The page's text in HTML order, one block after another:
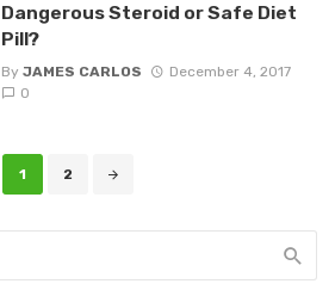
Dangerous Steroid or Safe Diet
Pill?
By JAMES CARLOS
December 4, 2017
0
1 2